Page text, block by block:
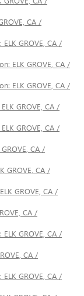
CA /
GROVE, CA /
ELK GROVE, CA /
ELK GROVE, CA /
GROVE, CA /
GROVE, CA /
CA /
GROVE, CA /
GROVE, CA /
CA /
GROVE, CA /
CA /
GROVE, CA /